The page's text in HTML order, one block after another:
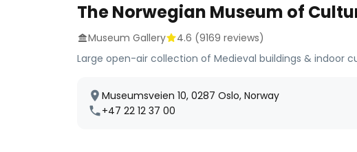
The Norwegian Museum of
Museum Gallery 4.6 (9169 reviews)
Large open-air collection of Medieval buildings & indoor
Museumsveien 10, 0287 Oslo, Norway
+47 22 12 37 00